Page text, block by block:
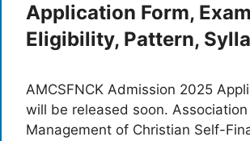
Application Form,
Eligibility, Pattern,
AMCSFNCK Admission 2025
will be released soon.
Management of Christian Self-